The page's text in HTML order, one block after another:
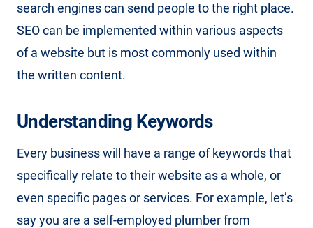
search engines can send people to the right place.
SEO can be implemented within various aspects
of a website but is most commonly used within
the written content.
Understanding Keywords
Every business will have a range of keywords that
specifically relate to their website as a whole, or
even specific pages or services. For example, let’s
say you are a self-employed plumber from